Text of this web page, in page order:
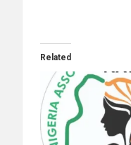
Related